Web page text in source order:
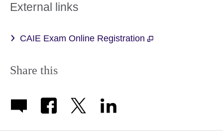
External links
CAIE Exam Online Registration
Share this